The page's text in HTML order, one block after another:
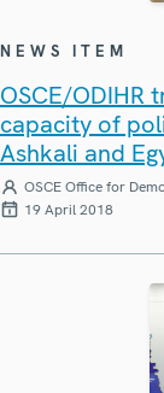
NEWS ITEM
OSCE/ODIHR
capacity of
Ashkali and
OSCE Office for
19 April 2018